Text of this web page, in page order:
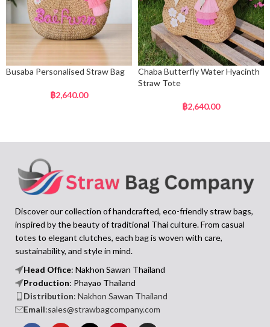
Busaba Personalised Straw Bag
฿2,640.00
Chaba Butterfly Water Hyacinth
Straw Tote
฿2,640.00
Discover our collection of handcrafted, eco-friendly straw bags,
inspired by the beauty of traditional Thai culture. From casual
totes to elegant clutches, each bag is woven with care,
sustainability, and style in mind.
Head Office: Nakhon Sawan Thailand
Production: Phayao Thailand
Distribution: Nakhon Sawan Thailand
Email:sales@strawbagcompany.com